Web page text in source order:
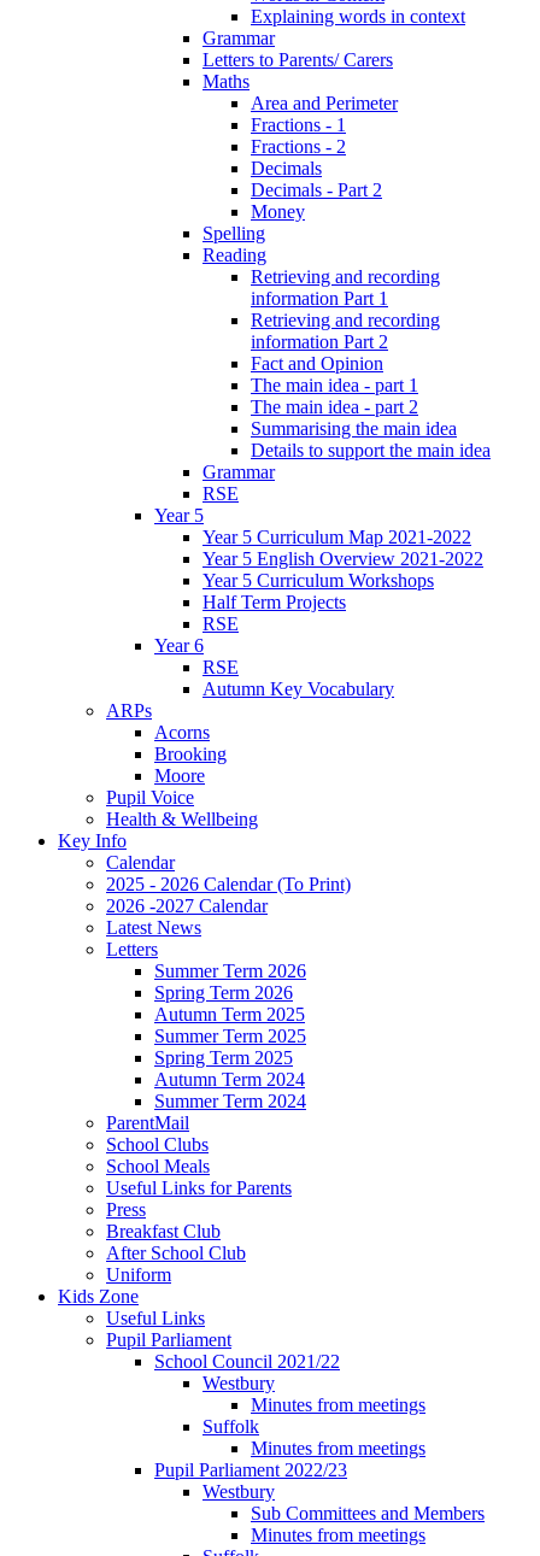
Explaining words in context
Grammar
Letters to Parents/ Carers
Maths
Area and Perimeter
Fractions - 1
Fractions - 2
Decimals
Decimals - Part 2
Money
Spelling
Reading
Retrieving and recording
information Part 1
Retrieving and recording
information Part 2
Fact and Opinion
The main idea - part 1
The main idea - part 2
Summarising the main idea
Details to support the main idea
Grammar
RSE
Year 5
Year 5 Curriculum Map 2021-2022
Year 5 English Overview 2021-2022
Year 5 Curriculum Workshops
Half Term Projects
RSE
Year 6
RSE
Autumn Key Vocabulary
ARPs
Acorns
Brooking
Moore
Pupil Voice
Health & Wellbeing
Key Info
Calendar
2025 - 2026 Calendar (To Print)
2026 -2027 Calendar
Latest News
Letters
Summer Term 2026
Spring Term 2026
Autumn Term 2025
Summer Term 2025
Spring Term 2025
Autumn Term 2024
Summer Term 2024
ParentMail
School Clubs
School Meals
Useful Links for Parents
Press
Breakfast Club
After School Club
Uniform
Kids Zone
Useful Links
Pupil Parliament
School Council 2021/22
Westbury
Minutes from meetings
Suffolk
Minutes from meetings
Pupil Parliament 2022/23
Westbury
Sub Committees and Members
Minutes from meetings